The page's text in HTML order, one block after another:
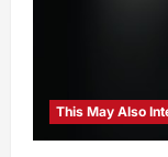
This May Also